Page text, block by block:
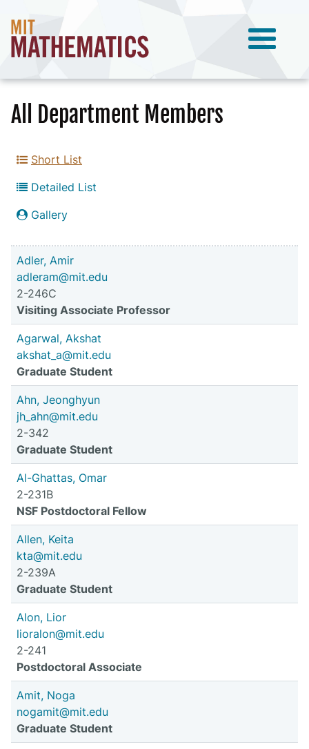
All Department Members
Short List
Detailed List
Gallery
Adler, Amir
adleram@mit.edu
2-246C
Visiting Associate Professor
Agarwal, Akshat
akshat_a@mit.edu
Graduate Student
Ahn, Jeonghyun
jh_ahn@mit.edu
2-342
Graduate Student
Al-Ghattas, Omar
2-231B
NSF Postdoctoral Fellow
Allen, Keita
kta@mit.edu
2-239A
Graduate Student
Alon, Lior
lioralon@mit.edu
2-241
Postdoctoral Associate
Amit, Noga
nogamit@mit.edu
Graduate Student